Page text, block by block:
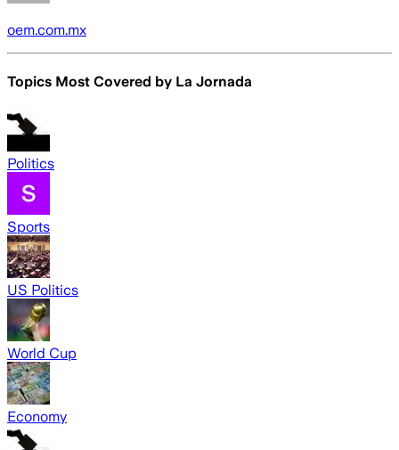
oem.com.mx
Topics Most Covered by La Jornada
Politics
Sports
US Politics
World Cup
Economy